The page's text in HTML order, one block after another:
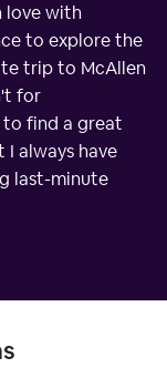
love with
to explore the
trip to McAllen
for
to find a great
always have
last-minute